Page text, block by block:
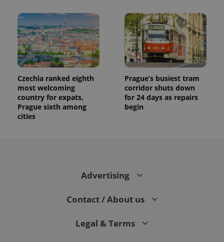
Czechia ranked eighth
most welcoming
country for expats,
Prague sixth among
cities
Prague’s busiest tram
corridor shuts down
for 24 days as repairs
begin
Advertising
Contact / About us
Legal & Terms